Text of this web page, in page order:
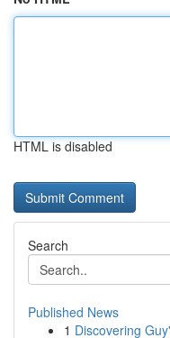
HTML is disabled
Search
Published News
1 Discovering